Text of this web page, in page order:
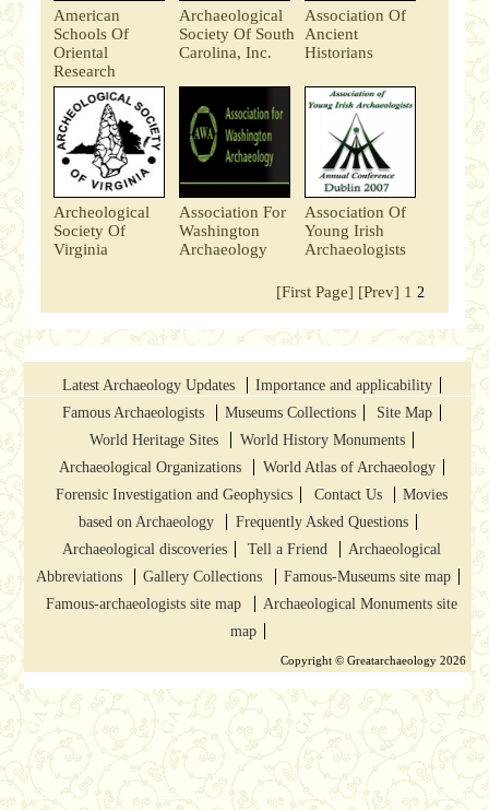
American
Schools Of
Oriental
Research
Archaeological
Society Of South
Carolina, Inc.
Association Of
Ancient
Historians
Archeological
Society Of
Virginia
Association For
Washington
Archaeology
Association Of
Young Irish
Archaeologists
[First Page] [Prev] 1 2
Latest Archaeology Updates
Importance and applicability
Famous Archaeologists
Museums Collections
Site Map
World Heritage Sites
World History Monuments
Archaeological Organizations
World Atlas of Archaeology
Forensic Investigation and Geophysics
Contact Us
Movies
based on Archaeology
Frequently Asked Questions
Archaeological discoveries
Tell a Friend
Archaeological
Abbreviations
Gallery Collections
Famous-Museums site map
Famous-archaeologists site map
Archaeological Monuments site
map
Copyright © Greatarchaeology 2026